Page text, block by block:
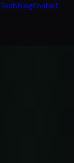
ToolsBlogContact